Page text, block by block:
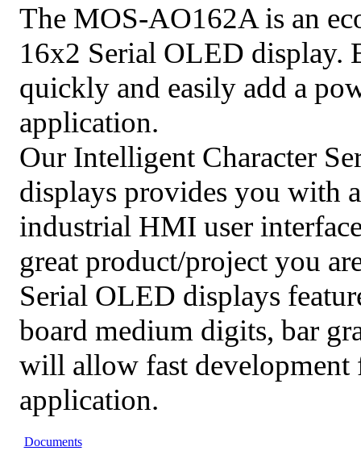
The MOS-AO162A is an
16x2 Serial OLED display.
quickly and easily add a
application.
Our Intelligent Character
displays provides you with
industrial HMI user
great product/project you
Serial OLED displays
board medium digits, bar
will allow fast development
application.
Documents